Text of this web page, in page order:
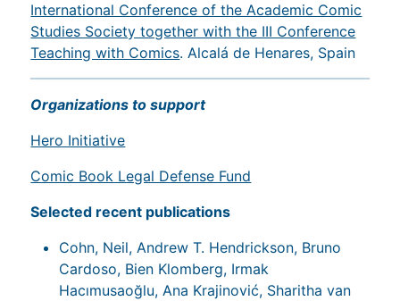
International Conference of the Academic Comic
Studies Society together with the III Conference
Teaching with Comics. Alcalá de Henares, Spain
Organizations to support
Hero Initiative
Comic Book Legal Defense Fund
Selected recent publications
Cohn, Neil, Andrew T. Hendrickson, Bruno
Cardoso, Bien Klomberg, Irmak
Hacımusaoğlu, Ana Krajinović, Sharitha van